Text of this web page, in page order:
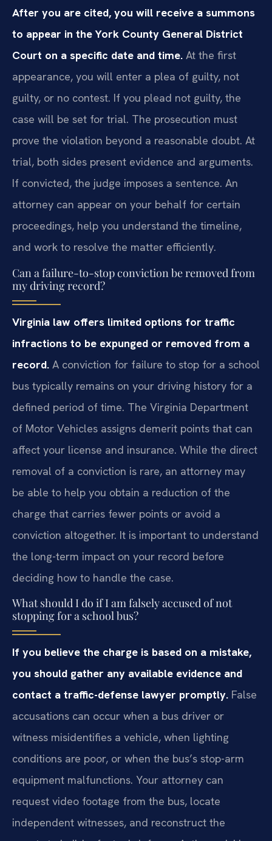
After you are cited, you will receive a summons
to appear in the York County General District
Court on a specific date and time. At the first
appearance, you will enter a plea of guilty, not
guilty, or no contest. If you plead not guilty, the
case will be set for trial. The prosecution must
prove the violation beyond a reasonable doubt. At
trial, both sides present evidence and arguments.
If convicted, the judge imposes a sentence. An
attorney can appear on your behalf for certain
proceedings, help you understand the timeline,
and work to resolve the matter efficiently.
Can a failure-to-stop conviction be removed from
my driving record?
Virginia law offers limited options for traffic
infractions to be expunged or removed from a
record. A conviction for failure to stop for a school
bus typically remains on your driving history for a
defined period of time. The Virginia Department
of Motor Vehicles assigns demerit points that can
affect your license and insurance. While the direct
removal of a conviction is rare, an attorney may
be able to help you obtain a reduction of the
charge that carries fewer points or avoid a
conviction altogether. It is important to understand
the long-term impact on your record before
deciding how to handle the case.
What should I do if I am falsely accused of not
stopping for a school bus?
If you believe the charge is based on a mistake,
you should gather any available evidence and
contact a traffic-defense lawyer promptly. False
accusations can occur when a bus driver or
witness misidentifies a vehicle, when lighting
conditions are poor, or when the bus’s stop-arm
equipment malfunctions. Your attorney can
request video footage from the bus, locate
independent witnesses, and reconstruct the